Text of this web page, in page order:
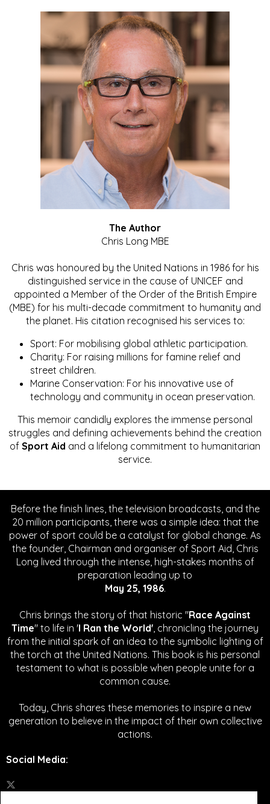
The Author
Chris Long MBE
Chris was honoured by the United Nations in 1986 for his
distinguished service in the cause of UNICEF and
appointed a Member of the Order of the British Empire
(MBE) for his multi-decade commitment to humanity and
the planet. His citation recognised his services to:
Sport: For mobilising global athletic participation.
Charity: For raising millions for famine relief and
street children.
Marine Conservation: For his innovative use of
technology and community in ocean preservation.
This memoir candidly explores the immense personal
struggles and defining achievements behind the creation
of Sport Aid and a lifelong commitment to humanitarian
service.
Before the finish lines, the television broadcasts, and the
20 million participants, there was a simple idea: that the
power of sport could be a catalyst for global change. As
the founder, Chairman and organiser of Sport Aid, Chris
Long lived through the intense, high-stakes months of
preparation leading up to
May 25, 1986.
Chris brings the story of that historic "Race Against
Time" to life in 'I Ran the World', chronicling the journey
from the initial spark of an idea to the symbolic lighting of
the torch at the United Nations. This book is his personal
testament to what is possible when people unite for a
common cause.
Today, Chris shares these memories to inspire a new
generation to believe in the impact of their own collective
actions.
Social Media: